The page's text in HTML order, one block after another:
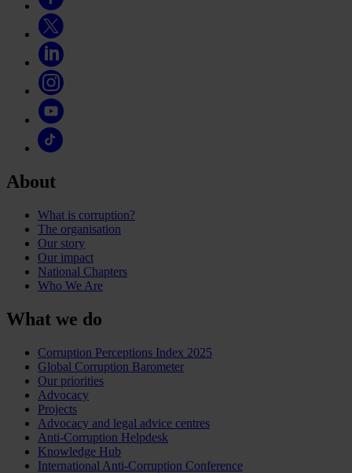
About
What is corruption?
The organisation
Our story
Our impact
National Chapters
Who We Are
What we do
Corruption Perceptions Index 2025
Global Corruption Barometer
Our priorities
Advocacy
Projects
Advocacy and legal advice centres
Anti-Corruption Helpdesk
Knowledge Hub
International Anti-Corruption Conference